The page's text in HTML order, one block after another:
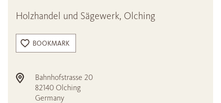
Holzhandel und Sägewerk, Olching
BOOKMARK
Bahnhofstrasse 20
82140 Olching
Germany